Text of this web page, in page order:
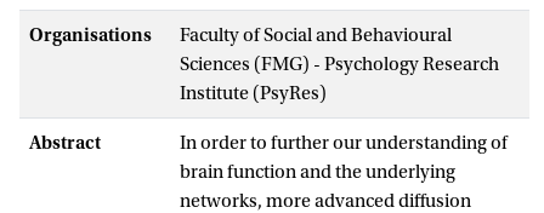
Organisations
Faculty of Social and Behavioural
Sciences (FMG) - Psychology Research
Institute (PsyRes)
Abstract
In order to further our understanding of
brain function and the underlying
networks, more advanced diffusion